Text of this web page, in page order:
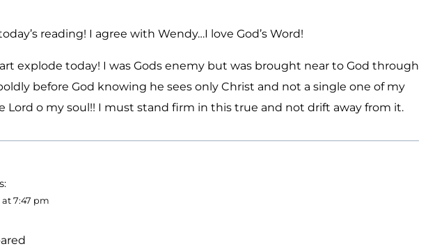
reading! I agree with Wendy…I love God’s Word!
explode today! I was Gods enemy but was brought near to God through
before God knowing he sees only Christ and not a single one of my
Lord o my soul!! I must stand firm in this true and not drift away from it.
at 7:47 pm